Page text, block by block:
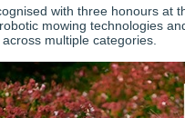
with three honours at
mowing technologies
multiple categories.